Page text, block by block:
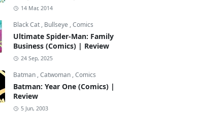
14 Mar, 2014
Black Cat , Bullseye ,Comics
Ultimate Spider-Man: Family
Business (Comics) | Review
24 Sep, 2025
Batman ,Catwoman ,Comics
Batman: Year One (Comics) |
Review
5 Jun, 2003